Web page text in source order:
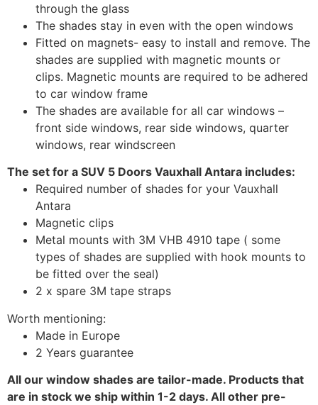
through the glass
The shades stay in even with the open windows
Fitted on magnets- easy to install and remove. The
shades are supplied with magnetic mounts or
clips. Magnetic mounts are required to be adhered
to car window frame
The shades are available for all car windows –
front side windows, rear side windows, quarter
windows, rear windscreen
The set for a SUV 5 Doors Vauxhall Antara includes:
Required number of shades for your Vauxhall
Antara
Magnetic clips
Metal mounts with 3M VHB 4910 tape ( some
types of shades are supplied with hook mounts to
be fitted over the seal)
2 x spare 3M tape straps
Worth mentioning:
Made in Europe
2 Years guarantee
All our window shades are tailor-made. Products that
are in stock we ship within 1-2 days. All other pre-